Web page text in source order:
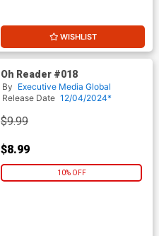
WISHLIST
Oh Reader #018
By Executive Media Global
Release Date 12/04/2024*
$9.99
$8.99
10% OFF